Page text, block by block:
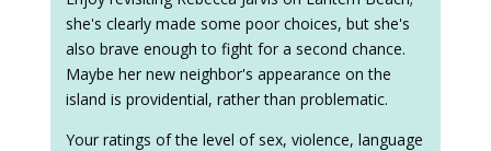
she's clearly made some poor choices, but she's
also brave enough to fight for a second chance.
Maybe her new neighbor's appearance on the
island is providential, rather than problematic.
Your ratings of the level of sex, violence, language